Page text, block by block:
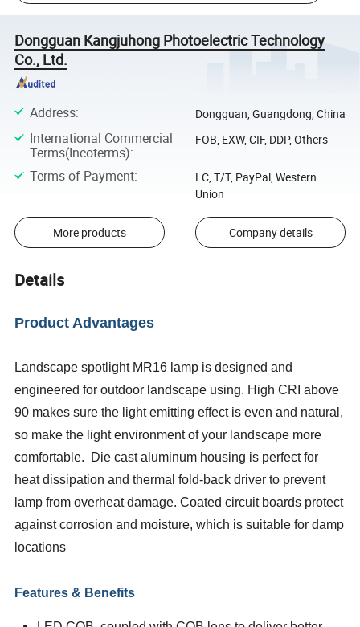
Dongguan Kangjuhong Photoelectric Technology
Co., Ltd.
Address: Dongguan, Guangdong, China
International Commercial
Terms(Incoterms):
FOB, EXW, CIF, DDP, Others
Terms of Payment:
LC, T/T, PayPal, Western
Union
More products Company details
Details
Product Advantages
Landscape spotlight MR16 lamp is designed and
engineered for outdoor landscape using. High CRI above
90 makes sure the light emitting effect is even and natural,
so make the light environment of your landscape more
comfortable. Die cast aluminum housing is perfect for
heat dissipation and thermal fold-back driver to prevent
lamp from overheat damage. Coated circuit boards protect
against corrosion and moisture, which is suitable for damp
locations
Features & Benefits